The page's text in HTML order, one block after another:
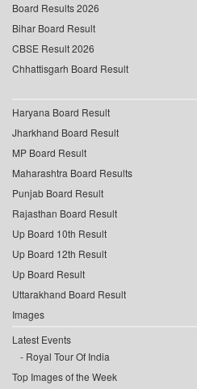
Board Results 2026
Bihar Board Result
CBSE Result 2026
Chhattisgarh Board Result
Haryana Board Result
Jharkhand Board Result
MP Board Result
Maharashtra Board Results
Punjab Board Result
Rajasthan Board Result
Up Board 10th Result
Up Board 12th Result
Up Board Result
Uttarakhand Board Result
Images
Latest Events
Royal Tour Of India
Top Images of the Week